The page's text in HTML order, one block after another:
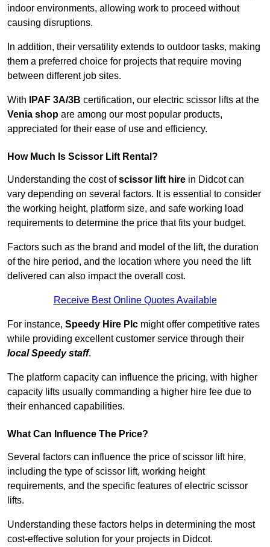
indoor environments, allowing work to proceed without
causing disruptions.
In addition, their versatility extends to outdoor tasks, making
them a preferred choice for projects that require moving
between different job sites.
With IPAF 3A/3B certification, our electric scissor lifts at the
Venia shop are among our most popular products,
appreciated for their ease of use and efficiency.
How Much Is Scissor Lift Rental?
Understanding the cost ofscissor lift hire in Didcot can
vary depending on several factors. It is essential to consider
the working height, platform size, and safe working load
requirements to determine the price that fits your budget.
Factors such as the brand and model of the lift, the duration
of the hire period, and the location where you need the lift
delivered can also impact the overall cost.
Receive Best Online Quotes Available
For instance, Speedy Hire Plc might offer competitive rates
while providing excellent customer service through their
local Speedy staff.
The platform capacity can influence the pricing, with higher
capacity lifts usually commanding a higher hire fee due to
their enhanced capabilities.
What Can Influence The Price?
Several factors can influence the price of scissor lift hire,
including the type of scissor lift, working height
requirements, and the specific features of electric scissor
lifts.
Understanding these factors helps in determining the most
cost-effective solution for your projects in Didcot.